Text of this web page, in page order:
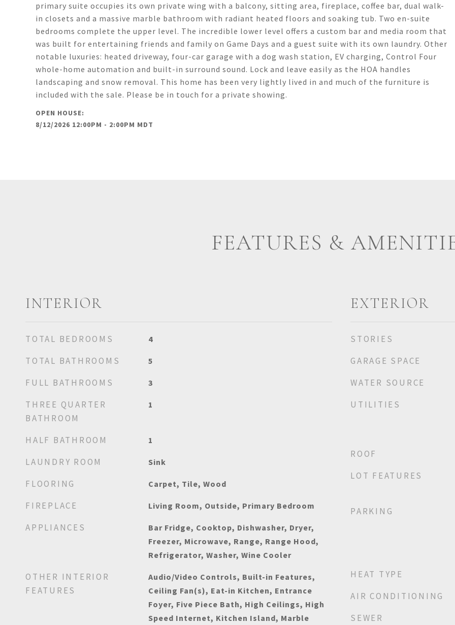
primary suite occupies its own private wing with a balcony, sitting area, fireplace, coffee bar, dual walk-
in closets and a massive marble bathroom with radiant heated floors and soaking tub. Two en-suite
bedrooms complete the upper level. The incredible lower level offers a custom bar and media room that
was built for entertaining friends and family on Game Days and a guest suite with its own laundry. Other
notable luxuries: heated driveway, four-car garage with a dog wash station, EV charging, Control Four
whole-home automation and built-in surround sound. Lock and leave easily as the HOA handles
landscaping and snow removal. This home has been very lightly lived in and much of the furniture is
included with the sale. Please be in touch for a private showing.
8/12/2026 12:00PM - 2:00PM MDT
FEATURES &
INTERIOR
TOTAL BEDROOMS 4
TOTAL BATHROOMS 5
FULL BATHROOMS 3
THREE QUARTER
BATHROOM
1
HALF BATHROOM 1
LAUNDRY ROOM Sink
FLOORING Carpet, Tile, Wood
FIREPLACE Living Room, Outside, Primary Bedroom
APPLIANCES
Bar Fridge, Cooktop, Dishwasher, Dryer,
Freezer, Microwave, Range, Range Hood,
Refrigerator, Washer, Wine Cooler
OTHER INTERIOR
FEATURES
Audio/Video Controls, Built-in Features,
Ceiling Fan(s), Eat-in Kitchen, Entrance
Foyer, Five Piece Bath, High Ceilings, High
Speed Internet, Kitchen Island, Marble
EXTERIOR
STORIES
GARAGE SPACE
WATER SOURCE
UTILITIES
ROOF
LOT FEATURES
PARKING
HEAT TYPE
AIR CONDITIONING
SEWER